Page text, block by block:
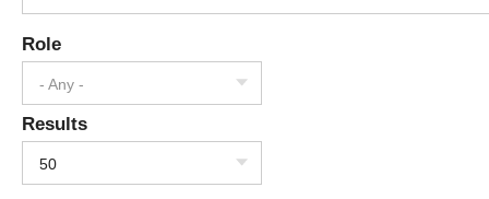
Role
- Any -
Results
50